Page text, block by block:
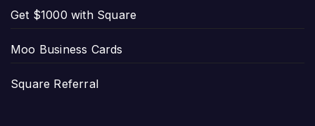
Get $1000 with Square
Moo Business Cards
Square Referral